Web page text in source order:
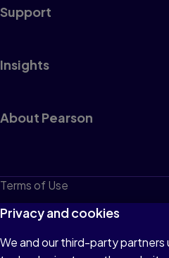
Support
Insights
About Pearson
Terms of Use
Privacy
Cookies
Privacy and cookies
We and our third-party partners